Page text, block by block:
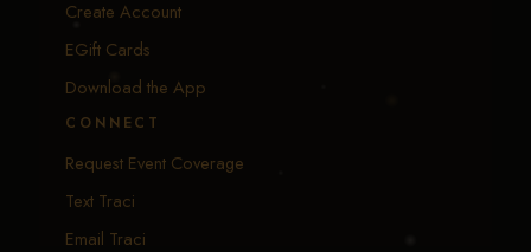
Create Account
EGift Cards
Download the App
CONNECT
Request Event Coverage
Text Traci
Email Traci